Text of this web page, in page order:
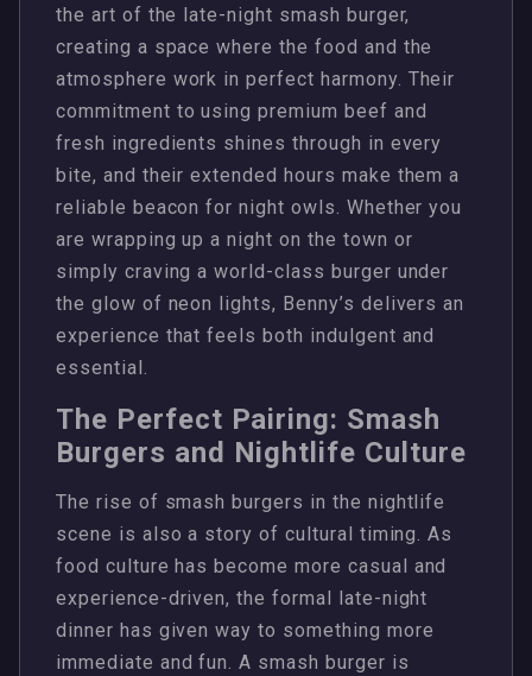
the art of the late-night smash burger,
creating a space where the food and the
atmosphere work in perfect harmony. Their
commitment to using premium beef and
fresh ingredients shines through in every
bite, and their extended hours make them a
reliable beacon for night owls. Whether you
are wrapping up a night on the town or
simply craving a world-class burger under
the glow of neon lights, Benny’s delivers an
experience that feels both indulgent and
essential.
The Perfect Pairing: Smash
Burgers and Nightlife Culture
The rise of smash burgers in the nightlife
scene is also a story of cultural timing. As
food culture has become more casual and
experience-driven, the formal late-night
dinner has given way to something more
immediate and fun. A smash burger is